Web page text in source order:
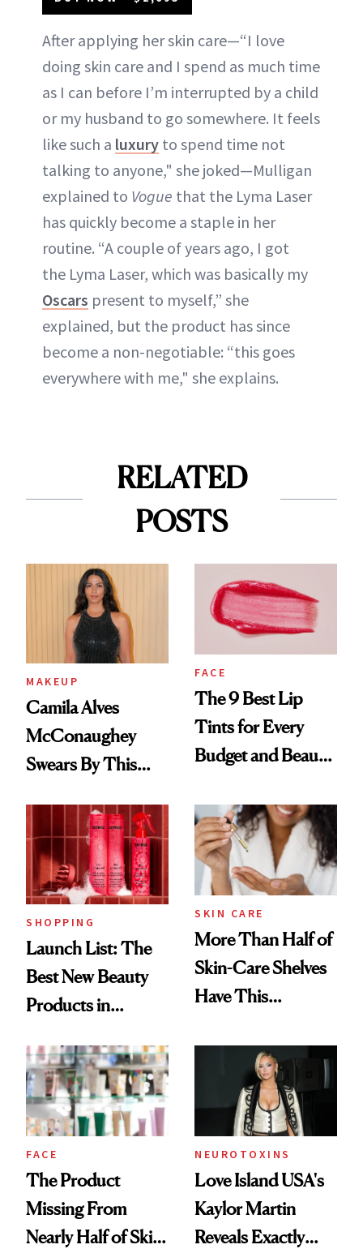
After applying her skin care—“I love
doing skin care and I spend as much time
as I can before I’m interrupted by a child
or my husband to go somewhere. It feels
like such a luxury to spend time not
talking to anyone," she joked—Mulligan
explained to Vogue that the Lyma Laser
has quickly become a staple in her
routine. “A couple of years ago, I got
the Lyma Laser, which was basically my
Oscars present to myself,” she
explained, but the product has since
become a non-negotiable: “this goes
everywhere with me," she explains.
RELATED
POSTS
MAKEUP
Camila Alves
McConaughey
Swears By This
Ritual That's
Trending Big Right
Now
FACE
The 9 Best Lip
Tints for Every
Budget and Beauty
SHOPPING
Launch List: The
Best New Beauty
Products in
Urban Decay's
Ghosting Spray to
amika's Protector
Treatment
SKIN CARE
More Than Half of
Skin-Care Shelves
Have This
Common
FACE
The Product
Missing From
Nearly Half of Skin-
NEUROTOXINS
Love Island USA's
Kaylor Martin
Reveals Exactly